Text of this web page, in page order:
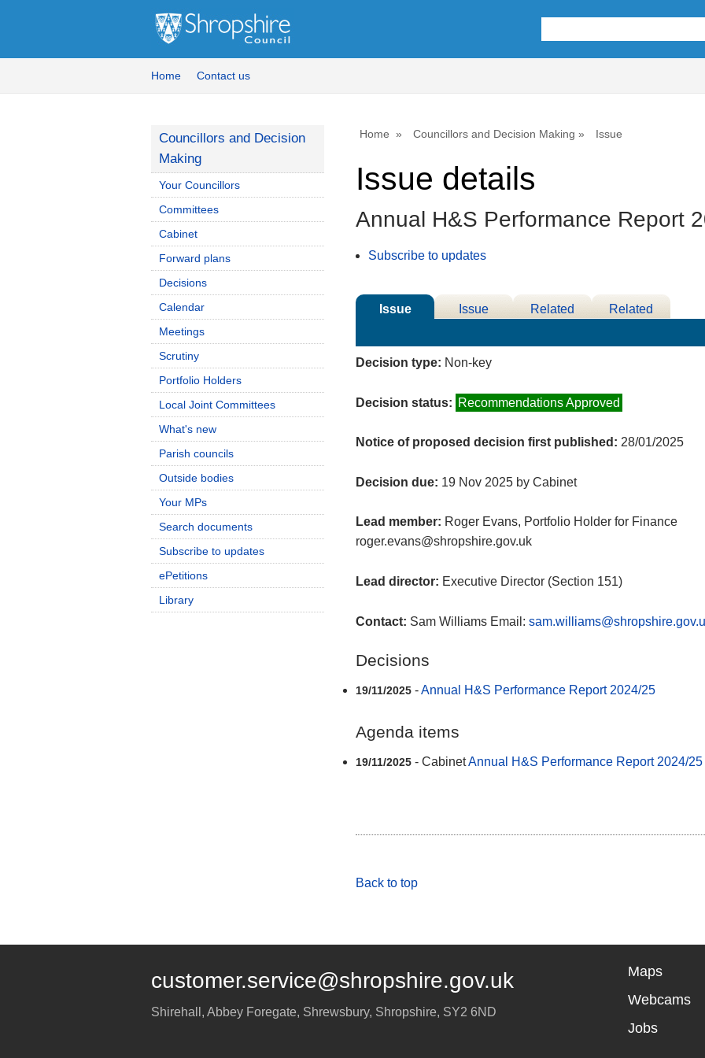
Home Contact us
Home Councillors and Decision Making Issue
Issue details
Annual H&S Performance Report
Subscribe to updates
Issue
Issue
Related
Related
Decision type: Non-key
Decision status: Recommendations Approved
Notice of proposed decision first published: 28/01/2025
Decision due: 19 Nov 2025 by Cabinet
Lead member: Roger Evans, Portfolio Holder for Finance
roger.evans@shropshire.gov.uk
Lead director: Executive Director (Section 151)
Contact: Sam Williams Email:
Decisions
19/11/2025 -Annual H&S Performance Report 2024/25
Agenda items
19/11/2025 - CabinetAnnual H&S Performance Report 2024/25
Back to top
Councillors and Decision
Making
Your Councillors
Committees
Cabinet
Forward plans
Decisions
Calendar
Meetings
Scrutiny
Portfolio Holders
Local Joint Committees
What's new
Parish councils
Outside bodies
Your MPs
Search documents
Subscribe to updates
ePetitions
Library
customer.service@shropshire.gov.uk
Shirehall, Abbey Foregate, Shrewsbury, Shropshire, SY2 6ND
Maps
Webcams
Jobs